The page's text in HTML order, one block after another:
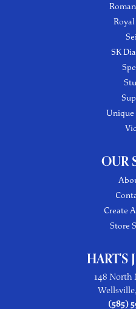
SK
Unique
OUR
Create
Store
HART'S
148 North
(585)